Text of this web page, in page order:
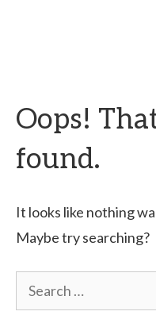
Oops!
found.
It looks like nothing
Maybe try searching?
Search
for: